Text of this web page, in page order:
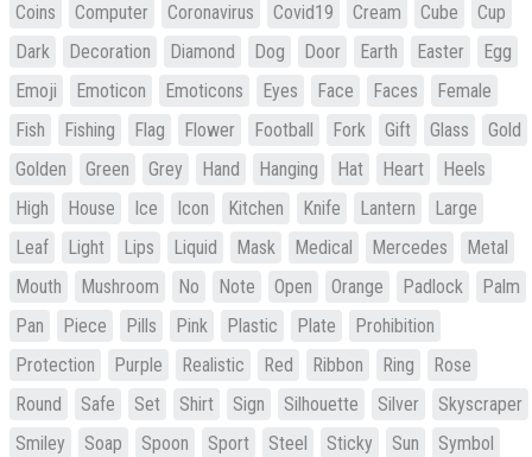
Coins
Computer Coronavirus Covid19 Cream Cube
Cup
Dark
Decoration Diamond Dog Door Earth Easter
Egg
Emoji
Emoticon Emoticons Eyes Face Faces
Female
Fish
Fishing Flag Flower Football Fork Gift Glass
Gold
Golden
Green Grey Hand Hanging Hat Heart
Heels
High
House Ice Icon Kitchen Knife Lantern
Large
Leaf
Light Lips Liquid Mask Medical Mercedes
Metal
Mouth
Mushroom No Note Open Orange Padlock
Palm
Pan
Piece Pills Pink Plastic Plate
Prohibition
Protection
Purple Realistic Red Ribbon Ring
Rose
Round
Safe Set Shirt Sign Silhouette Silver
Skyscraper
Smiley
Soap Spoon Sport Steel Sticky Sun
Symbol